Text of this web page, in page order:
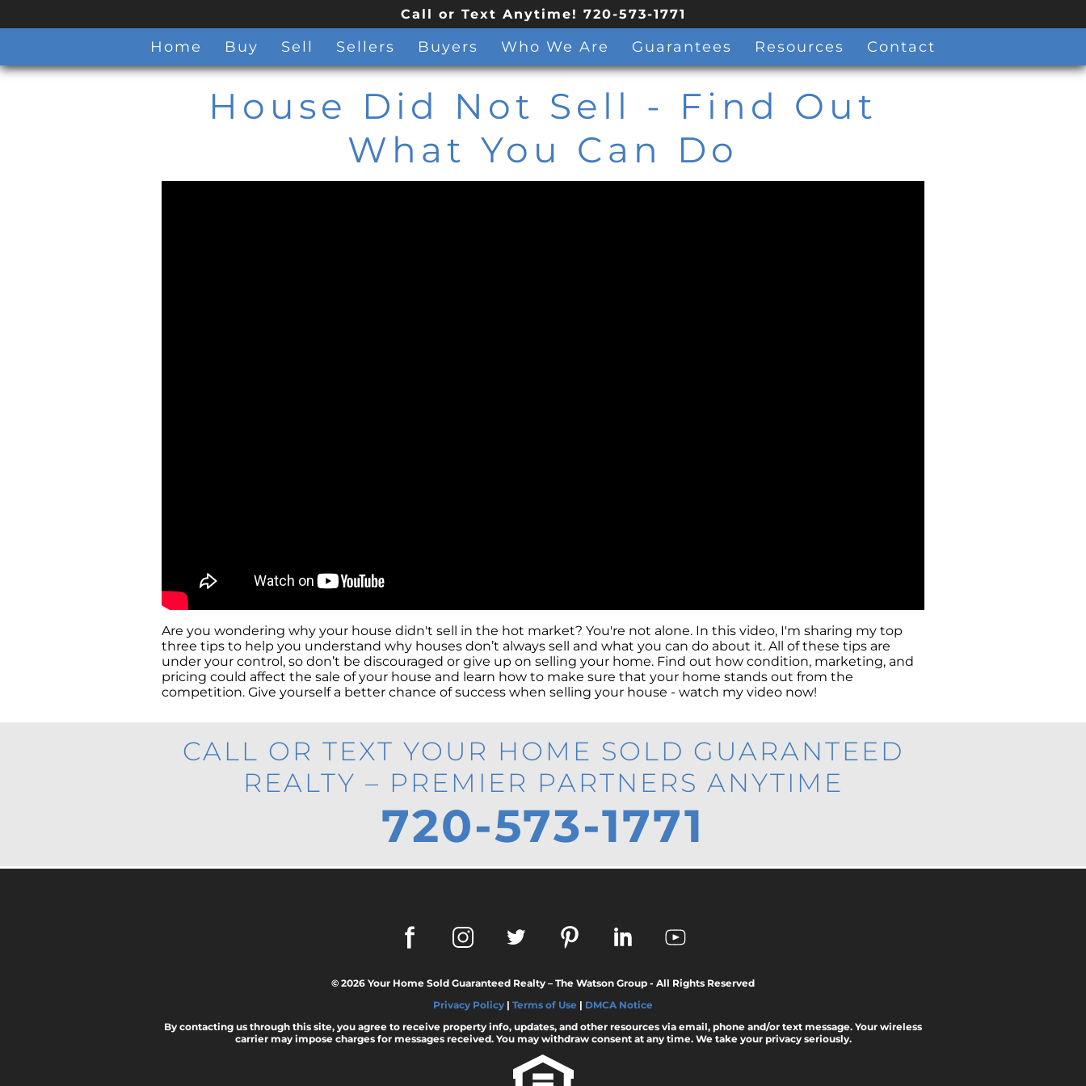
Call or Text Anytime! 720-573-1771
Home Buy Sell Sellers Buyers Who We Are Guarantees Resources Contact
House Did Not Sell - Find Out
What You Can Do
Are you wondering why your house didn't sell in the hot market? You're not alone. In this video, I'm sharing my top
three tips to help you understand why houses don’t always sell and what you can do about it. All of these tips are
under your control, so don’t be discouraged or give up on selling your home. Find out how condition, marketing, and
pricing could affect the sale of your house and learn how to make sure that your home stands out from the
competition. Give yourself a better chance of success when selling your house - watch my video now!
CALL OR TEXT YOUR HOME SOLD GUARANTEED
REALTY – PREMIER PARTNERS ANYTIME
720-573-1771
© 2026 Your Home Sold Guaranteed Realty – The Watson Group - All Rights Reserved
Privacy Policy | Terms of Use | DMCA Notice
By contacting us through this site, you agree to receive property info, updates, and other resources via email, phone and/or text message. Your wireless
carrier may impose charges for messages received. You may withdraw consent at any time. We take your privacy seriously.